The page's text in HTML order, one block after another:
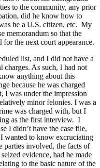
to the community, any prior
did he know how to
he a U.S. citizen, etc. My
memorandum so that the
the next court appearance.
list, and I did not have a
charges. As such, I had not
anything about this
because he was charged
I was under the impression
minor felonies. I was a
was charged with, but I
as the first interview. I
I didn’t have the case file,
wanted to know excruciating
involved, the facts of
evidence, had he made
to the basic nature of the